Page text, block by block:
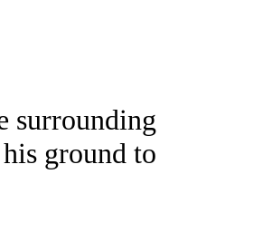
surrounding
ground to